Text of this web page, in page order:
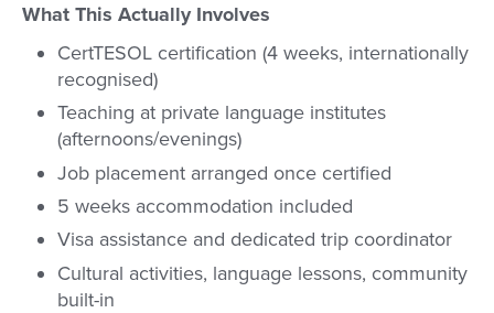
What This Actually Involves
CertTESOL certification (4 weeks, internationally
recognised)
Teaching at private language institutes
(afternoons/evenings)
Job placement arranged once certified
5 weeks accommodation included
Visa assistance and dedicated trip coordinator
Cultural activities, language lessons, community
built-in